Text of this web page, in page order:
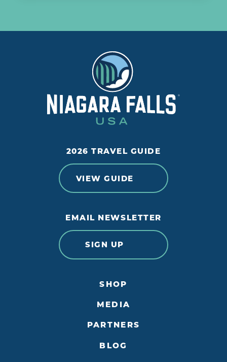
2026 TRAVEL GUIDE
VIEW GUIDE
EMAIL NEWSLETTER
SIGN UP
SHOP
MEDIA
PARTNERS
BLOG